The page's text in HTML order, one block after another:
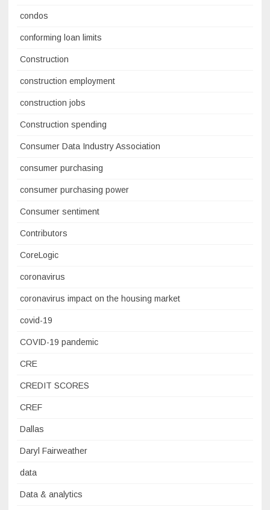
condos
conforming loan limits
Construction
construction employment
construction jobs
Construction spending
Consumer Data Industry Association
consumer purchasing
consumer purchasing power
Consumer sentiment
Contributors
CoreLogic
coronavirus
coronavirus impact on the housing market
covid-19
COVID-19 pandemic
CRE
CREDIT SCORES
CREF
Dallas
Daryl Fairweather
data
Data & analytics